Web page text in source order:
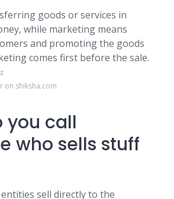
goods or services in
while marketing means
and promoting the goods
comes first before the sale.
on shiksha.com
you call
who sells stuff
sell directly to the